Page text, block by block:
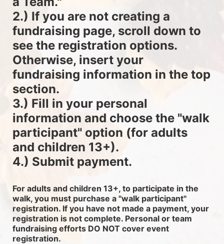
2.) If you are not creating a
fundraising page, scroll down to
see the registration options.
Otherwise, insert your
fundraising information in the top
section.
3.) Fill in your personal
information and choose the "walk
participant" option (for adults
and children 13+).
4.) Submit payment.
For adults and children 13+, to participate in the
walk, you must purchase a "walk participant"
registration. If you have not made a payment, your
registration is not complete. Personal or team
fundraising efforts DO NOT cover event
registration.